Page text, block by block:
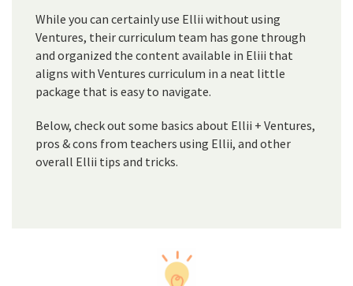
While you can certainly use Ellii without using
Ventures, their curriculum team has gone through
and organized the content available in Eliii that
aligns with Ventures curriculum in a neat little
package that is easy to navigate.
Below, check out some basics about Ellii + Ventures,
pros & cons from teachers using Ellii, and other
overall Ellii tips and tricks.